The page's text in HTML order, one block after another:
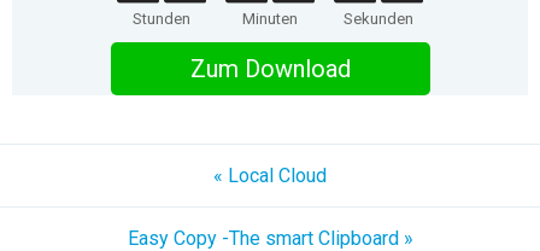
Stunden Minuten Sekunden
Zum Download
« Local Cloud
Easy Copy -The smart Clipboard »